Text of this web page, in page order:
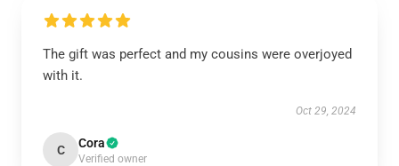
The gift was perfect and my cousins were overjoyed
with it.
Oct 29, 2024
C Cora
Verified owner